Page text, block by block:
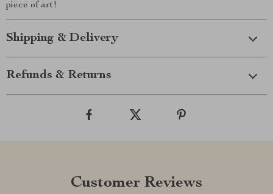
piece of art!
Shipping & Delivery
Refunds & Returns
Customer Reviews